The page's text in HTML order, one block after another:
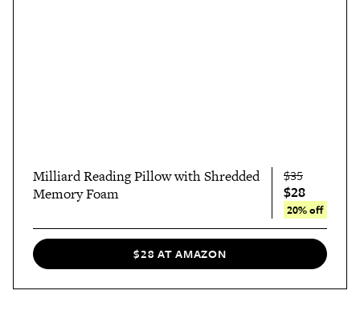
Milliard Reading Pillow with Shredded
Memory Foam
$35
$28
20% off
$28 AT AMAZON